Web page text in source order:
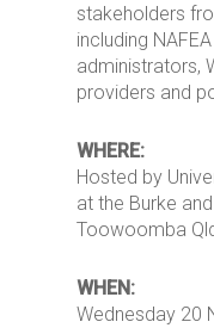
stakeholders
including
administrators,
providers and
WHERE:
Hosted by
at the Burke
Toowoomba
WHEN:
Wednesday 20